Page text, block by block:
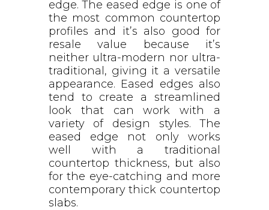
edge. The eased edge is one of
the most common countertop
profiles and it’s also good for
resale value because it’s
neither ultra-modern nor ultra-
traditional, giving it a versatile
appearance. Eased edges also
tend to create a streamlined
look that can work with a
variety of design styles. The
eased edge not only works
well with a traditional
countertop thickness, but also
for the eye-catching and more
contemporary thick countertop
slabs.